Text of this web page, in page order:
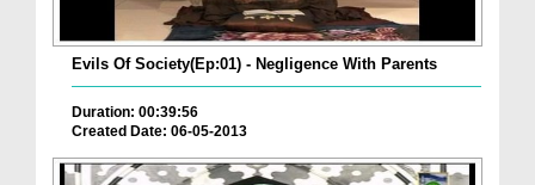
Evils Of Society(Ep:01) - Negligence With Parents
Duration: 00:39:56
Created Date: 06-05-2013